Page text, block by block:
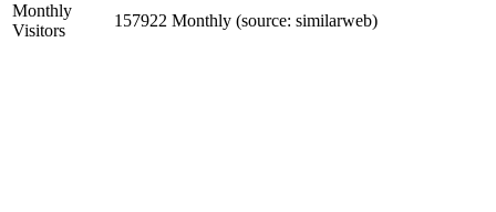
Monthly
Visitors
157922 Monthly (source: similarweb)